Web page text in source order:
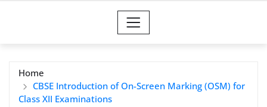
Home
CBSE Introduction of On-Screen Marking (OSM) for
Class XII Examinations